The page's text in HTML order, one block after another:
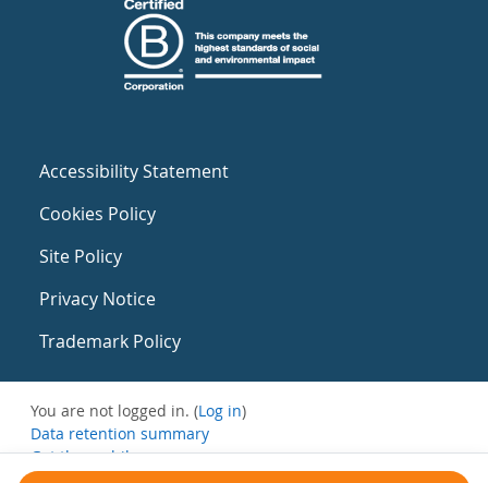
Accessibility Statement
Cookies Policy
Site Policy
Privacy Notice
Trademark Policy
You are not logged in. (Log in)
Data retention summary
Get the mobile app